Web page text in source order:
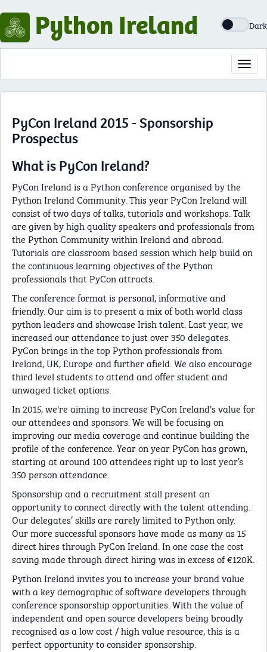
Python Ireland Dark
PyCon Ireland 2015 - Sponsorship
Prospectus
What is PyCon Ireland?
PyCon Ireland is a Python conference organised by the
Python Ireland Community. This year PyCon Ireland will
consist of two days of talks, tutorials and workshops. Talk
are given by high quality speakers and professionals from
the Python Community within Ireland and abroad.
Tutorials are classroom based session which help build on
the continuous learning objectives of the Python
professionals that PyCon attracts.
The conference format is personal, informative and
friendly. Our aim is to present a mix of both world class
python leaders and showcase Irish talent. Last year, we
increased our attendance to just over 350 delegates.
PyCon brings in the top Python professionals from
Ireland, UK, Europe and further afield. We also encourage
third level students to attend and offer student and
unwaged ticket options.
In 2015, we're aiming to increase PyCon Ireland's value for
our attendees and sponsors. We will be focusing on
improving our media coverage and continue building the
profile of the conference. Year on year PyCon has grown,
starting at around 100 attendees right up to last year’s
350 person attendance.
Sponsorship and a recruitment stall present an
opportunity to connect directly with the talent attending.
Our delegates’ skills are rarely limited to Python only.
Our more successful sponsors have made as many as 15
direct hires through PyCon Ireland. In one case the cost
saving made through direct hiring was in excess of €120K.
Python Ireland invites you to increase your brand value
with a key demographic of software developers through
conference sponsorship opportunities. With the value of
independent and open source developers being broadly
recognised as a low cost / high value resource, this is a
perfect opportunity to consider sponsorship.